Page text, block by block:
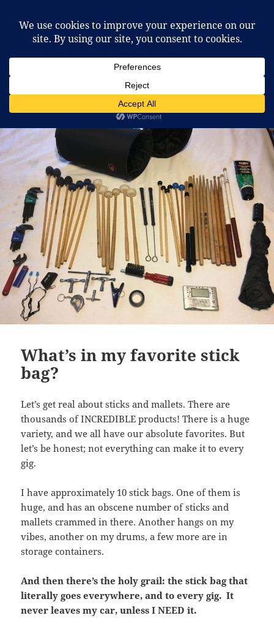
McCafferty Percussion
AND
What’s in my favorite stick
bag?
Let’s get real about sticks and mallets. There are
thousands of INCREDIBLE products! There is a huge
variety, and we all have our absolute favorites. But
let’s be honest; not everything can make it to every
gig.
I have approximately 10 stick bags. One of them is
huge, and has an obscene number of sticks and
mallets crammed in there. Another hangs on my
vibes, another on my drums, a few more are in
storage containers.
And then there’s the holy grail: the stick bag that
literally goes everywhere, and to every gig. It
never leaves my car, unless I NEED it.